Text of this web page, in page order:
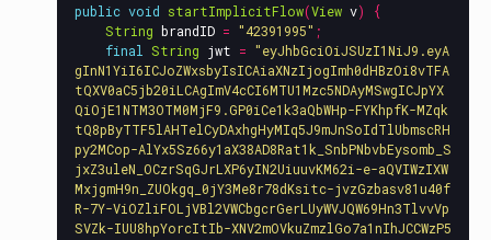
public void startImplicitFlow(View v)
{
String brandID = "42391995" ;
final
String jwt = "eyJhbGciOiJSUzI1NiJ9.eyA
gInN1YiI6ICJoZWxsbyIsICAiaXNzIjogImh0dHBzOi8vTFA
tQXV0aC5jb20iLCAgImV4cCI6MTU1Mzc5NDAyMSwgICJpYX
QiOjE1NTM3OTM0MjF9.GP0iCe1k3aQbWHp-FYKhpfK-MZqk
tQ8pByTTF5lAHTelCyDAxhgHyMIq5J9mJnSoIdTlUbmscRH
py2MCop-AlYx5Sz66y1aX38AD8Rat1k_SnbPNbvbEysomb_S
jxZ3uleN_OCzrSqGJrLXP6yIN2UiuuvKM62i-e-aQVIWzIXW
MxjgmH9n_ZUOkgq_0jY3Me8r78dKsitc-jvzGzbasv81u40f
R-7Y-ViOZliFOLjVBl2VWCbgcrGerLUyWVJQW69Hn3TlvvVp
SVZk-IUU8hpYorcItIb-XNV2mOVkuZmzlGo7a1nIhJCCWzP5